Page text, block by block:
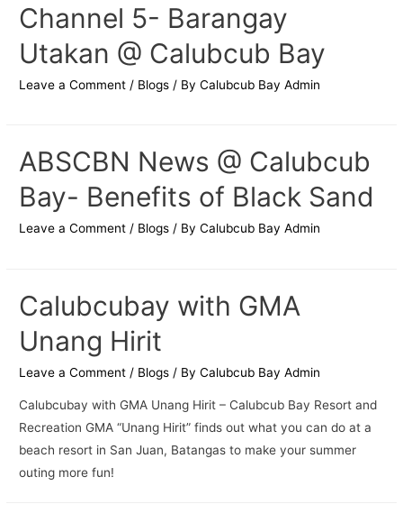
Channel 5- Barangay
Utakan @ Calubcub Bay
Leave a Comment / Blogs / ByCalubcub Bay Admin
ABSCBN News @ Calubcub
Bay- Benefits of Black Sand
Leave a Comment / Blogs / ByCalubcub Bay Admin
Calubcubay with GMA
Unang Hirit
Leave a Comment / Blogs / ByCalubcub Bay Admin
Calubcubay with GMA Unang Hirit – Calubcub Bay Resort and
Recreation GMA “Unang Hirit” finds out what you can do at a
beach resort in San Juan, Batangas to make your summer
outing more fun!